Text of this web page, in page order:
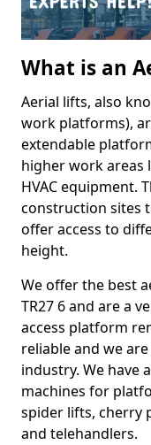
What is an
Aerial lifts, also
work platforms),
extendable
higher work areas
HVAC equipment.
construction sites
offer access to
height.
We offer the best
TR27 6 and are a
access platform
reliable and we
industry. We have
machines for
spider lifts, cherry
and telehandlers.